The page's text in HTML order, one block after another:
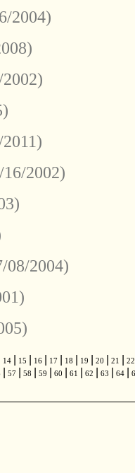
2004)
16/2002)
08/2004)
14 15 16 17 18 19 20 21
57 58 59 60 61 62 63 64